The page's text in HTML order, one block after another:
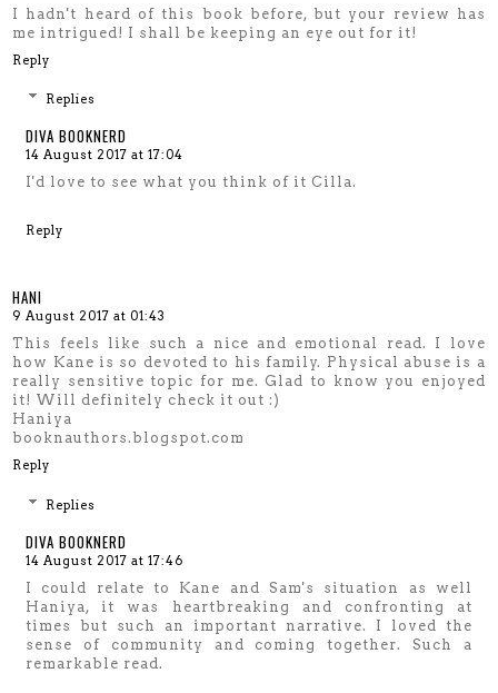
I hadn't heard of this book before, but your review has
me intrigued! I shall be keeping an eye out for it!
Reply
Replies
DIVA BOOKNERD
14 August 2017 at 17:04
I'd love to see what you think of it Cilla.
Reply
HANI
9 August 2017 at 01:43
This feels like such a nice and emotional read. I love
how Kane is so devoted to his family. Physical abuse is a
really sensitive topic for me. Glad to know you enjoyed
it! Will definitely check it out :)
Haniya
booknauthors.blogspot.com
Reply
Replies
DIVA BOOKNERD
14 August 2017 at 17:46
I could relate to Kane and Sam's situation as well
Haniya, it was heartbreaking and confronting at
times but such an important narrative. I loved the
sense of community and coming together. Such a
remarkable read.